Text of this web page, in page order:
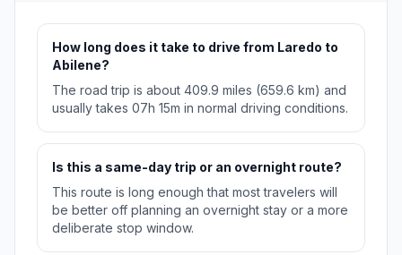
How long does it take to drive from Laredo to
Abilene?
The road trip is about 409.9 miles (659.6 km) and
usually takes 07h 15m in normal driving conditions.
Is this a same-day trip or an overnight route?
This route is long enough that most travelers will
be better off planning an overnight stay or a more
deliberate stop window.